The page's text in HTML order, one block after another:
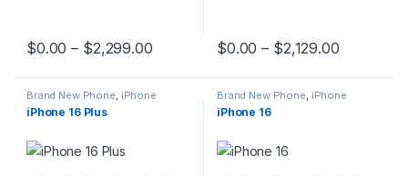
$0.00 – $2,299.00
This product has multiple variants. The options may be chosen
$0.00 – $2,129.00
This product has multiple
Brand New Phone, iPhone
iPhone 16 Plus
Brand New Phone, iPhone
iPhone 16